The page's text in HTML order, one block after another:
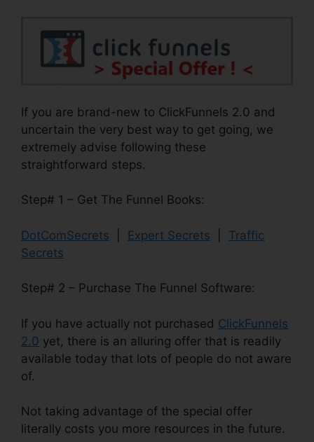
If you are brand-new to ClickFunnels 2.0 and
uncertain the very best way to get going, we
extremely advise following these
straightforward steps.
Step# 1 – Get The Funnel Books:
DotComSecrets Expert Secrets
Traffic
Secrets
Step# 2 – Purchase The Funnel Software:
If you have actually not purchased ClickFunnels
2.0 yet, there is an alluring offer that is readily
available today that lots of people do not aware
of.
Not taking advantage of the special offer
literally costs you more resources in the future.